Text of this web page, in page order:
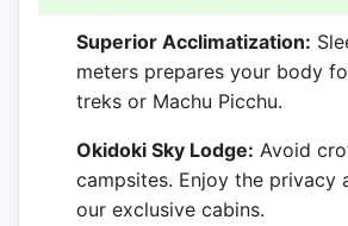
Superior Acclimatization:
meters prepares your body
treks or Machu Picchu.
Okidoki Sky Lodge: Avoid
campsites. Enjoy the privacy
our exclusive cabins.